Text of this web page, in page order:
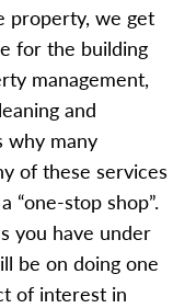
property, we get
for the building
management,
and
why many
of these services
“one-stop shop”.
you have under
be on doing one
of interest in